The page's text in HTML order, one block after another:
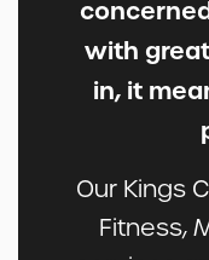
with
in, it
Our Kings
Fitness,